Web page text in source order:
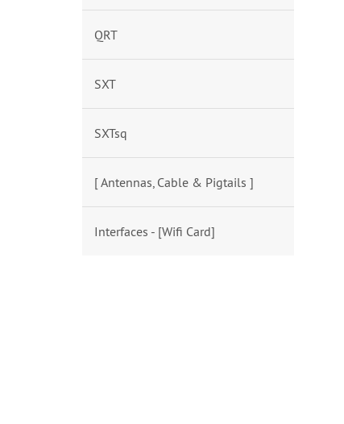
QRT
SXT
SXTsq
[ Antennas, Cable & Pigtails ]
Interfaces - [Wifi Card]